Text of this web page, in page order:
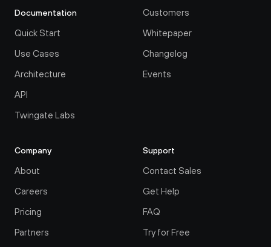
Documentation
Quick Start
Use Cases
Architecture
API
Twingate Labs
Customers
Whitepaper
Changelog
Events
Company
About
Careers
Pricing
Partners
Support
Contact Sales
Get Help
FAQ
Try for Free